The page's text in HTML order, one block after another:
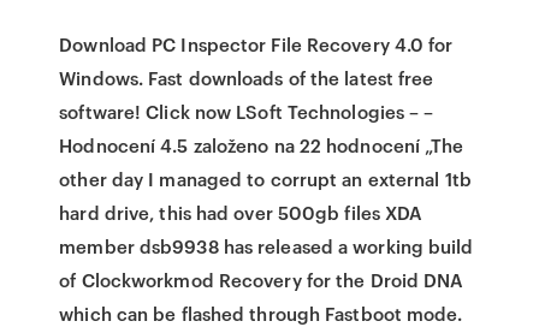
Download PC Inspector File Recovery 4.0 for
Windows. Fast downloads of the latest free
software! Click now LSoft Technologies – –
Hodnocení 4.5 založeno na 22 hodnocení „The
other day I managed to corrupt an external 1tb
hard drive, this had over 500gb files XDA
member dsb9938 has released a working build
of Clockworkmod Recovery for the Droid DNA
which can be flashed through Fastboot mode.